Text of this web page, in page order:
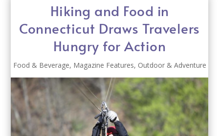
Hiking and Food in
Connecticut Draws Travelers
Hungry for Action
Food & Beverage, Magazine Features, Outdoor & Adventure